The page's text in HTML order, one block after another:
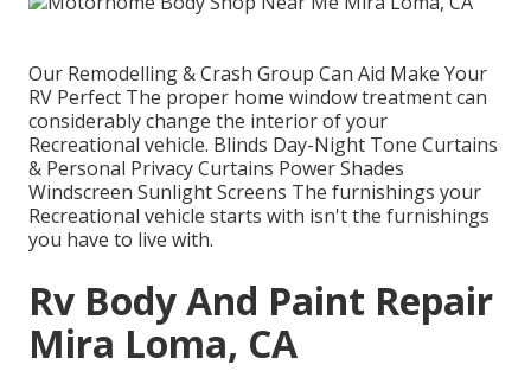
Our Remodelling & Crash Group Can Aid Make Your
RV Perfect The proper home window treatment can
considerably change the interior of your
Recreational vehicle. Blinds Day-Night Tone Curtains
& Personal Privacy Curtains Power Shades
Windscreen Sunlight Screens The furnishings your
Recreational vehicle starts with isn't the furnishings
you have to live with.
Rv Body And Paint Repair
Mira Loma, CA